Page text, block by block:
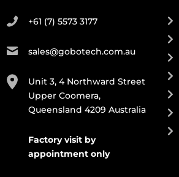
+61 (7) 5573 3177
sales@gobotech.com.au
Unit 3, 4 Northward Street
Upper Coomera,
Queensland 4209 Australia
Factory visit by
appointment only